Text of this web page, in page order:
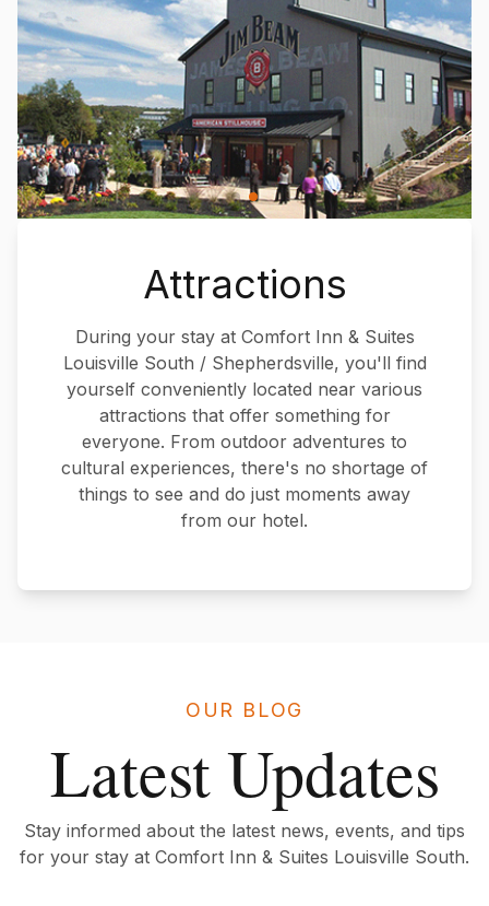
Attractions
During your stay at Comfort Inn & Suites
Louisville South / Shepherdsville, you'll find
yourself conveniently located near various
attractions that offer something for
everyone. From outdoor adventures to
cultural experiences, there's no shortage of
things to see and do just moments away
from our hotel.
OUR BLOG
Latest Updates
Stay informed about the latest news, events, and tips
for your stay at Comfort Inn & Suites Louisville South.